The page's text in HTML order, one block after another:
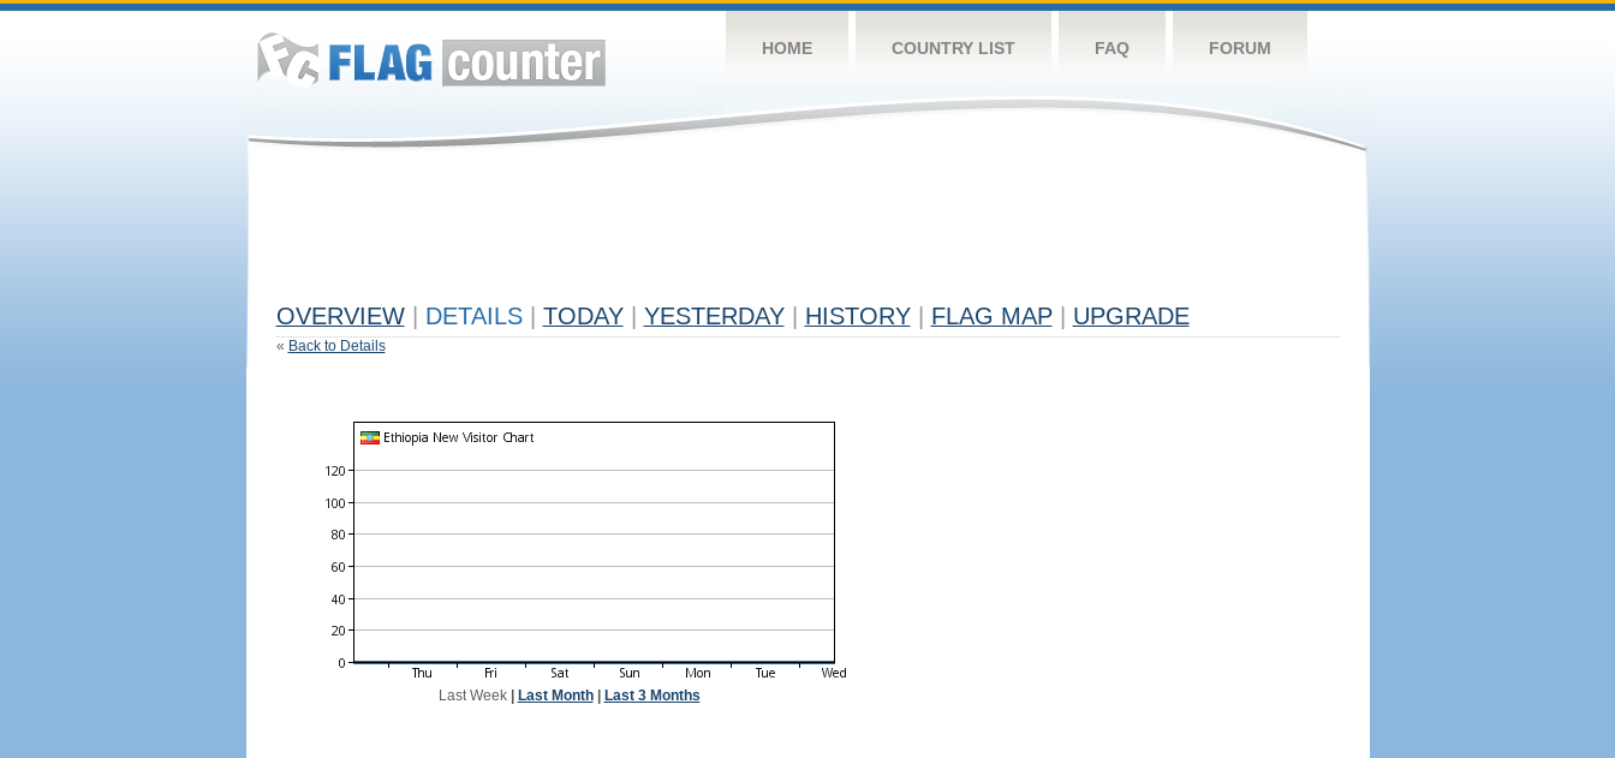
HOME COUNTRY LIST FAQ FORUM
OVERVIEW DETAILS TODAY YESTERDAY HISTORY FLAG MAP UPGRADE
« Back to Details
Last Week| Last Month| Last 3 Months